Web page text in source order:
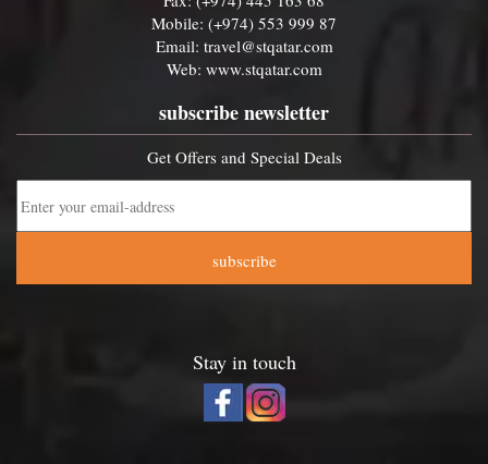
Mobile: (+974) 553 999 87
Email: travel@stqatar.com
Web: www.stqatar.com
subscribe newsletter
Get Offers and Special Deals
subscribe
Stay in touch